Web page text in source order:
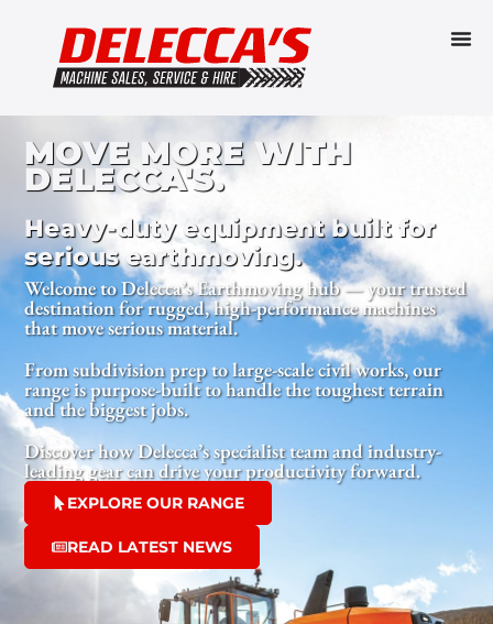
MOVE MORE WITH
DELECCA'S.
Heavy-duty equipment built for
serious earthmoving.
Welcome to Delecca’s Earthmoving hub — your trusted
destination for rugged, high-performance machines
that move serious material.
From subdivision prep to large-scale civil works, our
range is purpose-built to handle the toughest terrain
and the biggest jobs.
Discover how Delecca’s specialist team and industry-
leading gear can drive your productivity forward.
EXPLORE OUR RANGE
READ LATEST NEWS